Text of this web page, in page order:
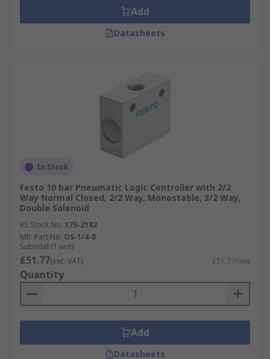
Add
Datasheets
In Stock
Festo 10 bar Pneumatic Logic Controller with 2/2
Way Normal Closed, 2/2 Way, Monostable, 3/2 Way,
Double Solenoid
RS Stock No. 175-2182
Mfr. Part No. OS-1/4-B
Subtotal (1 unit)
£51.77(exc. VAT) £51.77/unit
Quantity
Add
Datasheets